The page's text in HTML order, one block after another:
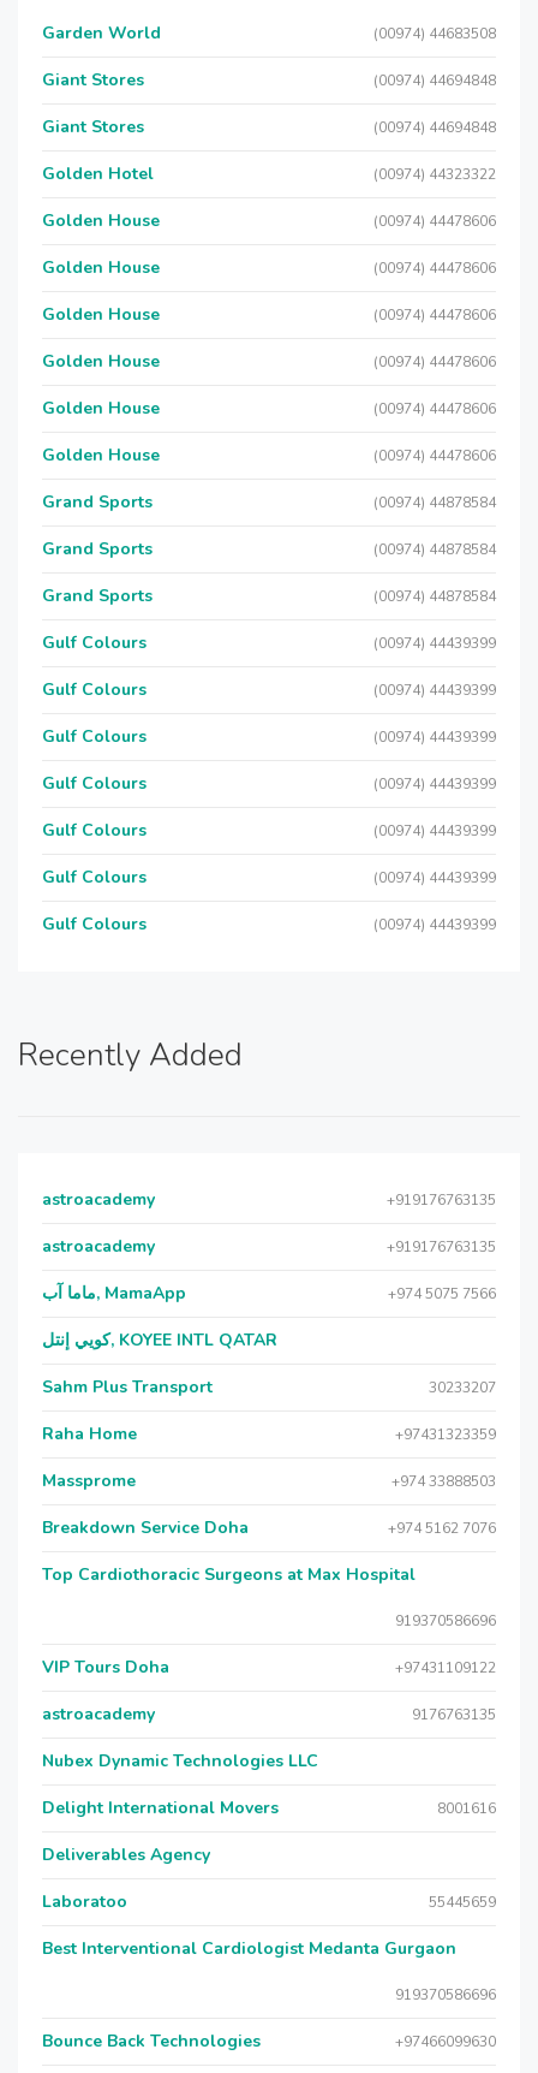
Garden World (00974) 44683508
Giant Stores (00974) 44694848
Giant Stores (00974) 44694848
Golden Hotel (00974) 44323322
Golden House (00974) 44478606
Golden House (00974) 44478606
Golden House (00974) 44478606
Golden House (00974) 44478606
Golden House (00974) 44478606
Golden House (00974) 44478606
Grand Sports (00974) 44878584
Grand Sports (00974) 44878584
Grand Sports (00974) 44878584
Gulf Colours (00974) 44439399
Gulf Colours (00974) 44439399
Gulf Colours (00974) 44439399
Gulf Colours (00974) 44439399
Gulf Colours (00974) 44439399
Gulf Colours (00974) 44439399
Gulf Colours (00974) 44439399
Recently Added
astroacademy +919176763135
astroacademy +919176763135
ماما آب, MamaApp +974 5075 7566
كويي إنتل, KOYEE INTL QATAR
Sahm Plus Transport 30233207
Raha Home +97431323359
Massprome +974 33888503
Breakdown Service Doha +974 5162 7076
Top Cardiothoracic Surgeons at Max Hospital
919370586696
VIP Tours Doha +97431109122
astroacademy 9176763135
Nubex Dynamic Technologies LLC
Delight International Movers 8001616
Deliverables Agency
Laboratoo 55445659
Best Interventional Cardiologist Medanta Gurgaon
919370586696
Bounce Back Technologies +97466099630